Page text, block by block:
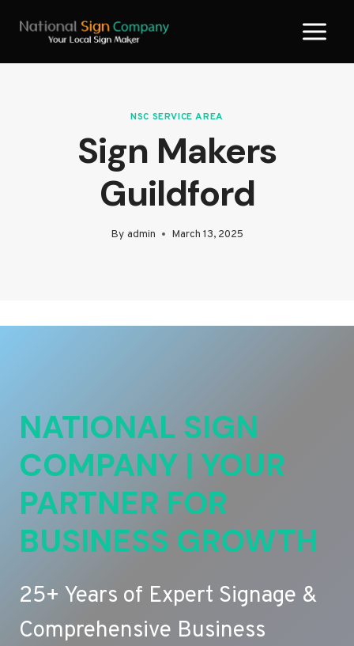
NSC SERVICE AREA
Sign Makers
Guildford
By admin March 13, 2025
NATIONAL SIGN
COMPANY | YOUR
PARTNER FOR
BUSINESS GROWTH
25+ Years of Expert Signage &
Comprehensive Business